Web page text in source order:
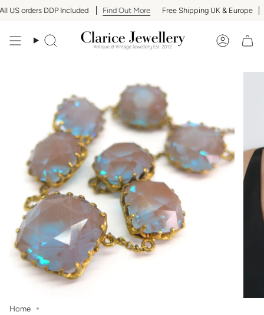
Skip
to
orders DDP Included Find Out More Free Shipping UK & Europe
Search Account
Home